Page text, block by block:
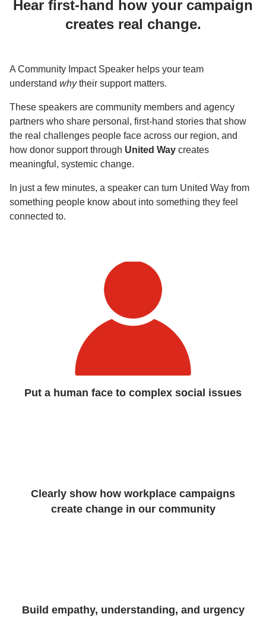
Hear first-hand how your campaign
creates real change.
A Community Impact Speaker helps your team
understand whytheir support matters.
These speakers are community members and agency
partners who share personal, first-hand stories that show
the real challenges people face across our region, and
how donor support through United Way creates
meaningful, systemic change.
In just a few minutes, a speaker can turn United Way from
something people know about into something they feel
connected to.
Put a human face to complex social issues
Clearly show how workplace campaigns
create change in our community
Build empathy, understanding, and urgency